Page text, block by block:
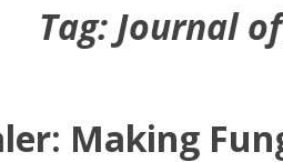
Tag: Journal
Making